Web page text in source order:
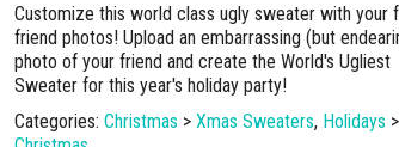
Customize this world class ugly sweater with your
friend photos! Upload an embarrassing (but
photo of your friend and create the World's Ugliest
Sweater for this year's holiday party!
Categories: Christmas > Xmas Sweaters, Holidays >